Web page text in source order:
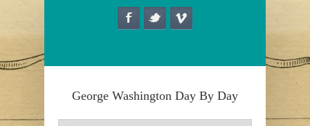
George Washington Day By Day